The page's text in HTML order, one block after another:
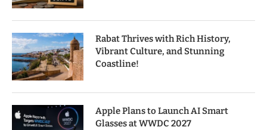
Rabat Thrives with Rich History,
Vibrant Culture, and Stunning
Coastline!
Apple Plans to Launch AI Smart
Glasses at WWDC 2027